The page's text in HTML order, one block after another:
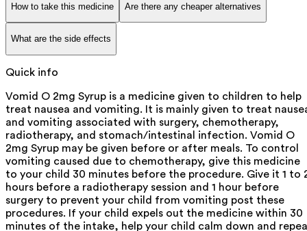
How to take this medicine Are there any cheaper alternatives
What are the side effects
Quick info
Vomid O 2mg Syrup is a medicine given to children to help
treat nausea and vomiting. It is mainly given to treat
and vomiting associated with surgery, chemotherapy,
radiotherapy, and stomach/intestinal infection. Vomid O
2mg Syrup may be given before or after meals. To control
vomiting caused due to chemotherapy, give this medicine
to your child 30 minutes before the procedure. Give it 1 to
hours before a radiotherapy session and 1 hour before
surgery to prevent your child from vomiting post these
procedures. If your child expels out the medicine within 30
minutes of the intake, help your child calm down and